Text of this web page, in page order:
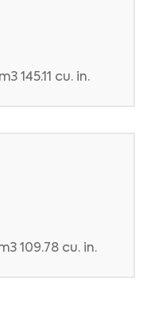
145.11 cu. in.
109.78 cu. in.